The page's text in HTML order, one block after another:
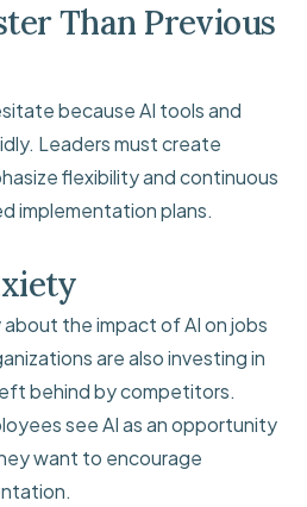
Than Previous
because AI tools and
Leaders must create
flexibility and continuous
implementation plans.
the impact of AI on jobs
are also investing in
behind by competitors.
see AI as an opportunity
want to encourage